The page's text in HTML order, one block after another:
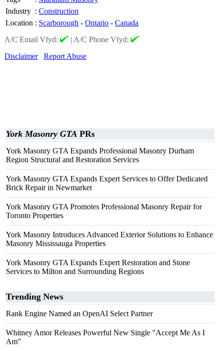
Industry : Construction
Location : Scarborough - Ontario - Canada
A/C Email Vfyd:
| A/C Phone Vfyd:
Disclaimer
Report Abuse
York Masonry GTA PRs
York Masonry GTA Expands Professional Masonry Durham
Region Structural and Restoration Services
York Masonry GTA Expands Expert Services to Offer Dedicated
Brick Repair in Newmarket
York Masonry GTA Promotes Professional Masonry Repair for
Toronto Properties
York Masonry Introduces Advanced Exterior Solutions to Enhance
Masonry Mississauga Properties
York Masonry GTA Expands Expert Restoration and Stone
Services to Milton and Surrounding Regions
Trending News
Rank Engine Named an OpenAI Select Partner
Whitney Amor Releases Powerful New Single "Accept Me As I
Am"